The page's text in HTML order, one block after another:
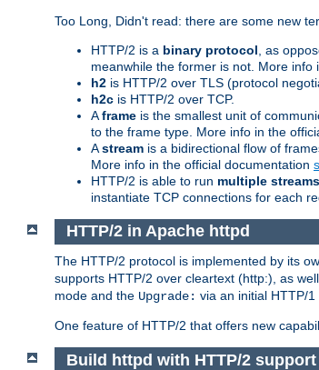
Too Long, Didn't read: there are some new
HTTP/2 is a binary protocol , as
meanwhile the former is not. More info
h2 is HTTP/2 over TLS (protocol
h2c is HTTP/2 over TCP.
Aframe is the smallest unit of
to the frame type. More info in the
Astream is a bidirectional flow of
More info in the official documentation
HTTP/2 is able to run multiple streams
instantiate TCP connections for each
HTTP/2 in Apache httpd
The HTTP/2 protocol is implemented by its
supports HTTP/2 over cleartext (http:), as
mode and the Upgrade: via an initial HTTP/1
One feature of HTTP/2 that offers new
Build httpd with HTTP/2 support